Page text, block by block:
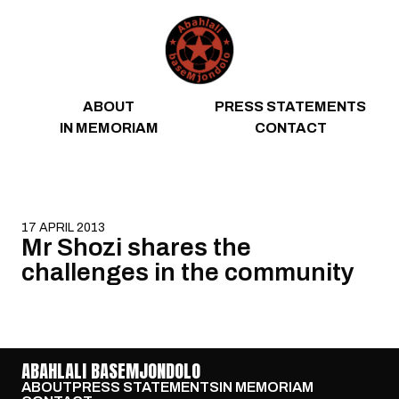
ABOUT
PRESS STATEMENTS
IN MEMORIAM
CONTACT
17 APRIL 2013
Mr Shozi shares the
challenges in the community
ABAHLALI BASEMJONDOLO
ABOUTPRESS STATEMENTSIN MEMORIAM